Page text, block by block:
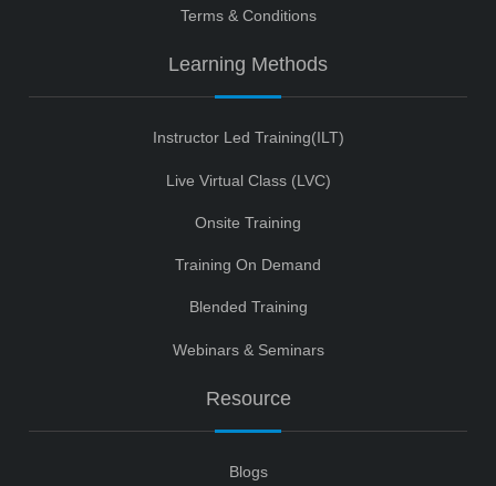
Terms & Conditions
Learning Methods
Instructor Led Training(ILT)
Live Virtual Class (LVC)
Onsite Training
Training On Demand
Blended Training
Webinars & Seminars
Resource
Blogs